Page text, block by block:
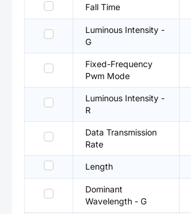
Fall Time
Luminous Intensity -
G
Fixed-Frequency
Pwm Mode
Luminous Intensity -
R
Data Transmission
Rate
Length
Dominant
Wavelength - G